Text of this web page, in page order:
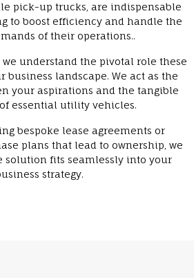
pick-up trucks, are indispensable
to boost efficiency and handle the
of their operations..
we understand the pivotal role these
business landscape. We act as the
your aspirations and the tangible
essential utility vehicles.
bespoke lease agreements or
plans that lead to ownership, we
solution fits seamlessly into your
strategy.